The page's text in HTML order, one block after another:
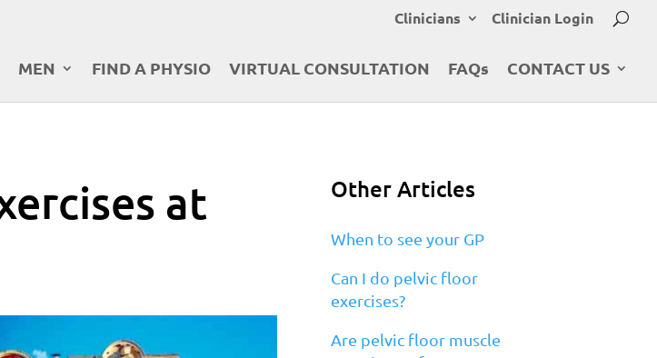
Clinicians Clinician Login
MEN FIND A PHYSIO VIRTUAL CONSULTATION FAQs CONTACT US
at
Other Articles
When to see your GP
Can I do pelvic floor
exercises?
Are pelvic floor muscle